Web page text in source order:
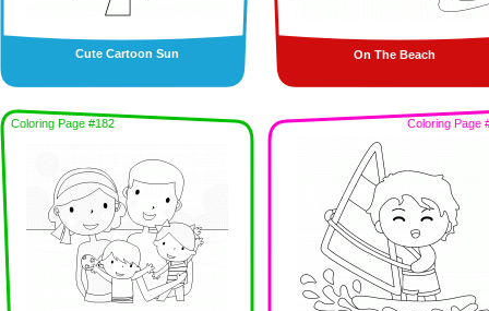
Cute Cartoon Sun On The Beach
Coloring Page #182 Coloring Page